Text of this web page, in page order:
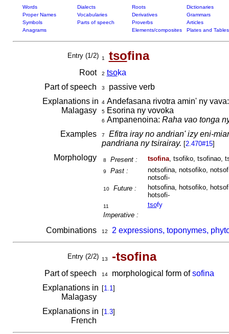
Words Dialects Roots
Dictionaries
Proper Names
Vocabularies Derivatives
Grammars
Symbols
Parts of speech Proverbs
Articles
Anagrams
Elements/composites Plates and Tables
Entry (1/2) 1 tsofina
Root 2 tsoka
Part of speech
3
passive verb
Explanations in
Malagasy
4Andefasana rivotra amin' ny
5Esorina ny vovoka
6 Ampanenoina: Raha vao tonga
Examples
7
Efitra iray no andrian' izy eni-
pandriana ny tsirairay. [2.470#15]
Morphology 8 Present : tsofina, tsofiko, tsofinao,
9 Past :
notsofina, notsofiko,
notsofi-
10 Future :
hotsofina, hotsofiko,
hotsofi-
11
Imperative :
tsofy
Combinations 12 2 expressions, toponymes,
Entry (2/2) 13 -tsofina
Part of speech 14morphological form ofsofina
Explanations in
Malagasy
[1.1]
Explanations in
French
[1.3]